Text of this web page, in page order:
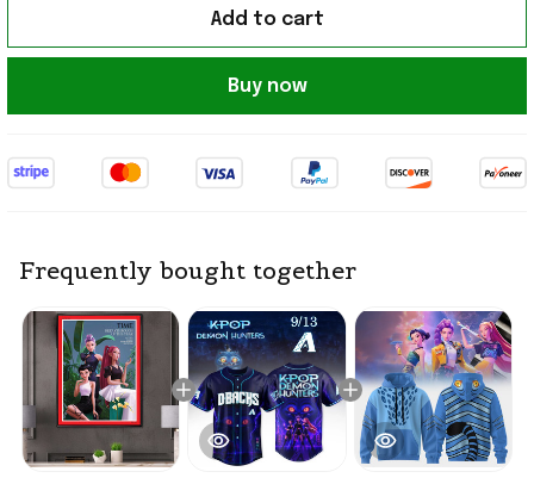
Add to cart
Buy now
Frequently bought together